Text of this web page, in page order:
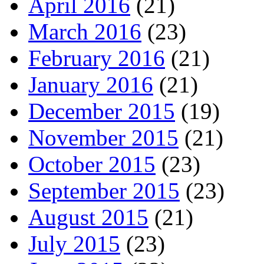
March 2016 (23)
February 2016 (21)
January 2016 (21)
December 2015 (19)
November 2015 (21)
October 2015 (23)
September 2015 (23)
August 2015 (21)
July 2015 (23)